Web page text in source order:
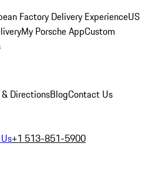
Factory Delivery ExperienceUS
My Porsche AppCustom
DirectionsBlogContact Us
+1 513-851-5900